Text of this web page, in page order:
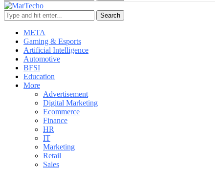
Search
META
Gaming & Esports
Artificial Intelligence
Automotive
BFSI
Education
More
Advertisement
Digital Marketing
Ecommerce
Finance
HR
IT
Marketing
Retail
Sales